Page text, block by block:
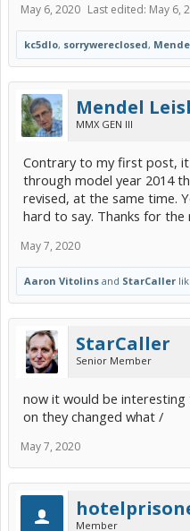
May 6, 2020 Last edited: May 6,
kc5dlo, sorrywereclosed,
Mendel
MMX GEN III
Contrary to my first post,
through model year 2014
revised, at the same time.
hard to say. Thanks for the
May 7, 2020
Aaron Vitolins and StarCaller
StarCaller
Senior Member
now it would be
on they changed what /
May 7, 2020
Member